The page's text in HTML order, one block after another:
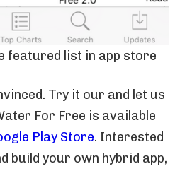
featured list in app store
Try it our and let us
For Free is available
Play Store. Interested
build your own hybrid app,